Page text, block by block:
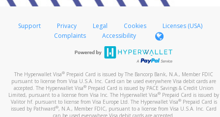
Support Privacy Legal Cookies
Licenses (USA)
Complaints
Accessibility
The Hyperwallet Visa® Prepaid Card is issued by The Bancorp Bank, N.A., Member FDIC
pursuant to license from Visa U.S.A. Inc. Card can be used everywhere Visa debit cards are
accepted. The Hyperwallet Visa® Prepaid Card is issued by PACE Savings & Credit Union
Limited, pursuant to a license from Visa Inc. The Hyperwallet Visa® Prepaid Card is issued by
Valitor hf. pursuant to license from Visa Europe Ltd. The Hyperwallet Visa®Prepaid Card is
issued by Pathward®, N.A., Member FDIC, pursuant to a license from Visa U.S.A. Inc. Card
can be used everywhere Visa debit cards are accepted.